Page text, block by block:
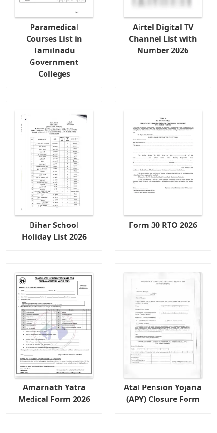
Paramedical
Courses List in
Tamilnadu
Government
Colleges
Airtel Digital TV
Channel List with
Number 2026
Bihar School
Holiday List 2026
Form 30 RTO 2026
Amarnath Yatra
Medical Form 2026
Atal Pension Yojana
(APY) Closure Form